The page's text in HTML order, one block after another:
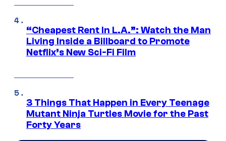
“Cheapest Rent In L.A.”: Watch the Man
Living Inside a Billboard to Promote
Netflix’s New Sci-Fi Film
3 Things That Happen in Every Teenage
Mutant Ninja Turtles Movie for the Past
Forty Years